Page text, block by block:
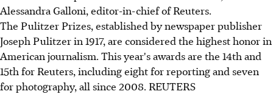
Alessandra Galloni, editor-in-chief of Reuters.
The Pulitzer Prizes, established by newspaper publisher
Joseph Pulitzer in 1917, are considered the highest honor in
American journalism. This year's awards are the 14th and
15th for Reuters, including eight for reporting and seven
for photography, all since 2008. REUTERS